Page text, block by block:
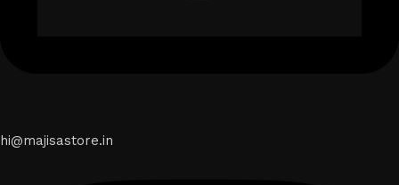
hi@majisastore.in